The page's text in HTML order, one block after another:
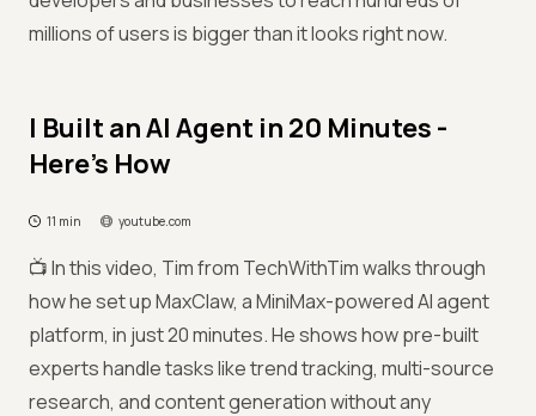
millions of users is bigger than it looks right now.
I Built an AI Agent in 20 Minutes -
Here's How
11 min youtube.com
📺 In this video, Tim from TechWithTim walks through
how he set up MaxClaw, a MiniMax-powered AI agent
platform, in just 20 minutes. He shows how pre-built
experts handle tasks like trend tracking, multi-source
research, and content generation without any